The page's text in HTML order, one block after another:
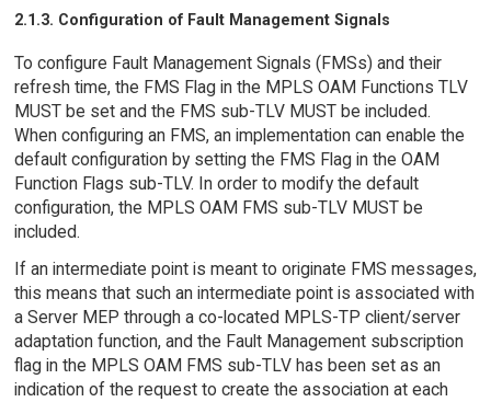
2.1.3. Configuration of Fault Management Signals
To configure Fault Management Signals (FMSs) and their
refresh time, the FMS Flag in the MPLS OAM Functions TLV
MUST be set and the FMS sub-TLV MUST be included.
When configuring an FMS, an implementation can enable the
default configuration by setting the FMS Flag in the OAM
Function Flags sub-TLV. In order to modify the default
configuration, the MPLS OAM FMS sub-TLV MUST be
included.
If an intermediate point is meant to originate FMS messages,
this means that such an intermediate point is associated with
a Server MEP through a co-located MPLS-TP client/server
adaptation function, and the Fault Management subscription
flag in the MPLS OAM FMS sub-TLV has been set as an
indication of the request to create the association at each